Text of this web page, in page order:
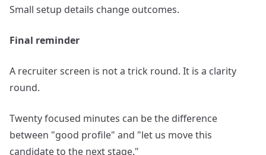
Small setup details change outcomes.
Final reminder
A recruiter screen is not a trick round. It is a clarity
round.
Twenty focused minutes can be the difference
between "good profile" and "let us move this
candidate to the next stage."